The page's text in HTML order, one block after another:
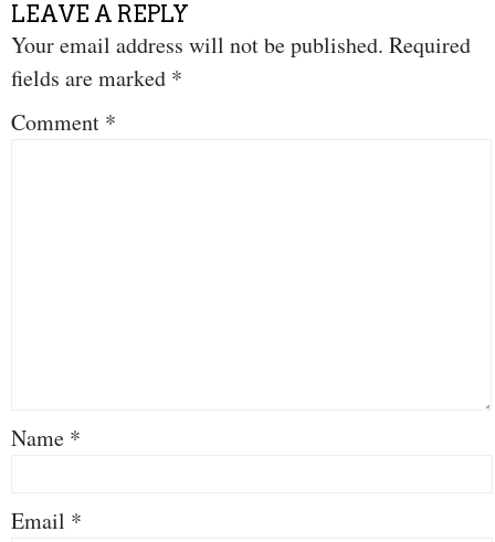
LEAVE A REPLY
Your email address will not be published. Required
fields are marked *
Comment *
Name *
Email *